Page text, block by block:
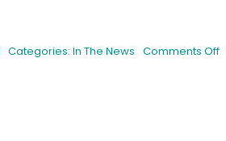
Categories: In The News Comments Offon